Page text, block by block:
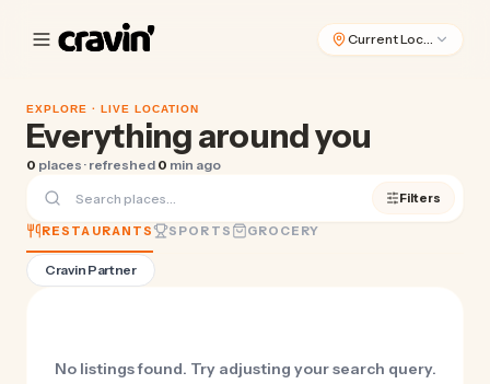
Current Location
EXPLORE · LIVE LOCATION
Everything around you
0 places · refreshed 0 min ago
Filters
RESTAURANTS SPORTS GROCERY
Cravin Partner
No listings found. Try adjusting your search query.